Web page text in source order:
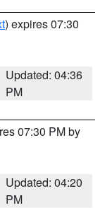
) expires 07:30
Updated: 04:36
PM
07:30 PM by
Updated: 04:20
PM